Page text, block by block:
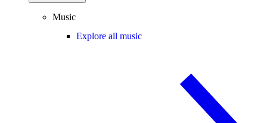
Music
Explore all music